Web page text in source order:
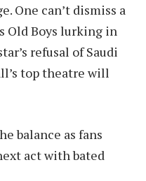
One can’t dismiss a
Old Boys lurking in
refusal of Saudi
top theatre will
balance as fans
act with bated